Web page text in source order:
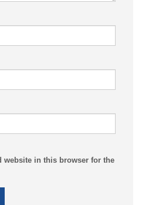
website in this browser for the